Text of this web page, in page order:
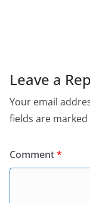
Leave a
Your email
fields are marked
Comment*